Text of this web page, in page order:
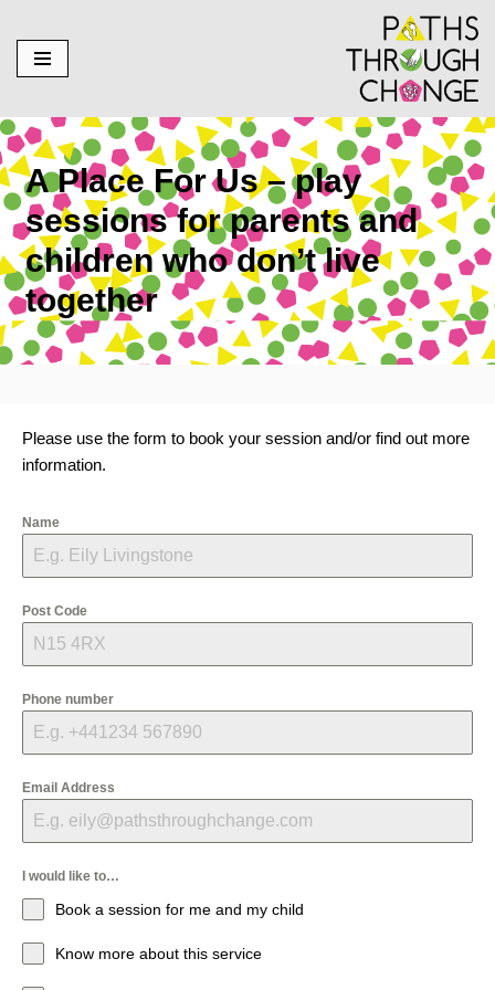
Skip
A Place For Us – play
sessions for parents and
children who don’t live
together
Please use the form to book your session and/or find out more
information.
Name
Post Code
Phone number
Email Address
I would like to…
Book a session for me and my child
Know more about this service